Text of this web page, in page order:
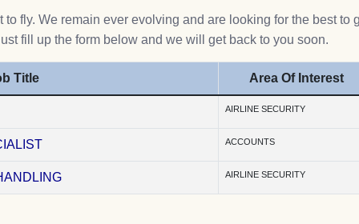
fly. We remain ever evolving and are looking for the best to
fill up the form below and we will get back to you soon.
Title Area Of Interest
AIRLINE SECURITY
ACCOUNTS
AIRLINE SECURITY